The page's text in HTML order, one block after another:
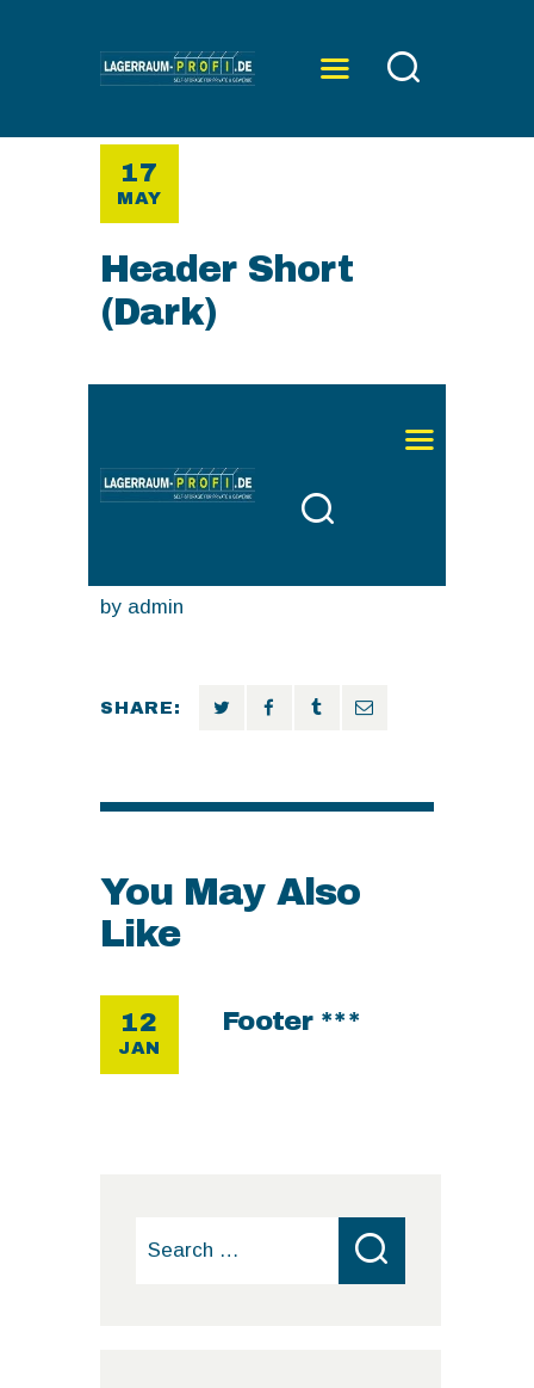
ÜBER UNS
SERVICE
PREISE
17
MAY
Header Short
(Dark)
by admin
SHARE:
You May Also
Like
12
JAN
Footer ***
for: